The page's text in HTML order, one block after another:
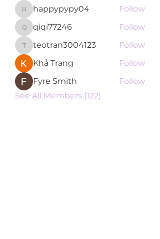
happypypy04
happypypy04 Follow
qiqi77246
qiqi77246 Follow
teotran3004123
teotran3004123
Follow
Khả Trang
Follow
Fyre Smith
Follow
See All Members (122)